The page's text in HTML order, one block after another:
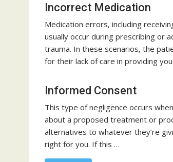
Incorrect Medication
Medication errors, including
usually occur during prescribing or
trauma. In these scenarios, the
for their lack of care in providing
Informed Consent
This type of negligence occurs
about a proposed treatment or
alternatives to whatever they’re
right for you. If this …